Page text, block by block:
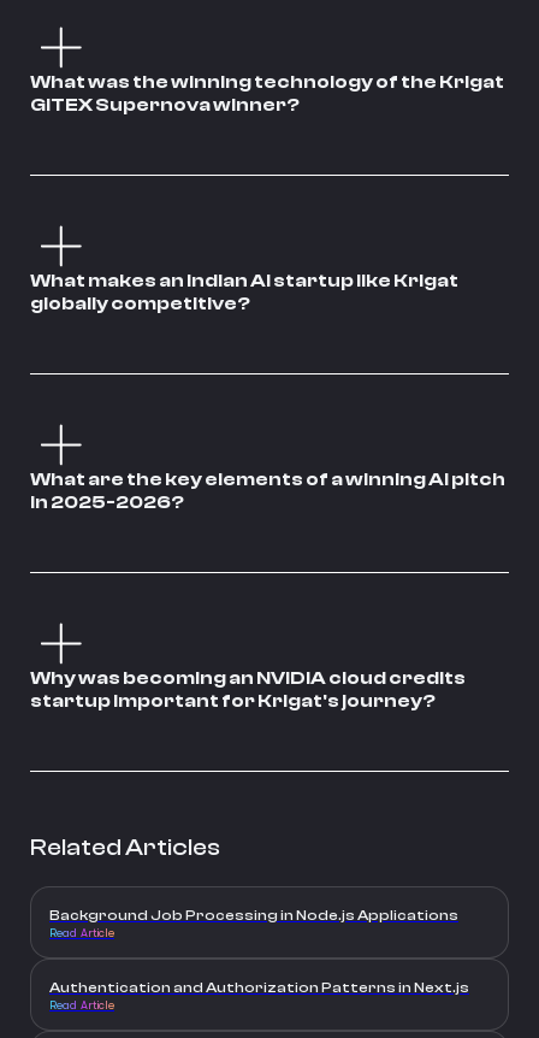
What was the winning technology of the Krigat
GITEX Supernova winner?
What makes an Indian AI startup like Krigat
globally competitive?
What are the key elements of a winning AI pitch
in 2025-2026?
Why was becoming an NVIDIA cloud credits
startup important for Krigat's journey?
Related Articles
Background Job Processing in Node.js Applications
Read Article
Authentication and Authorization Patterns in Next.js
Read Article